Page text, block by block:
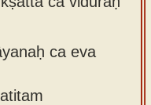
ca eva